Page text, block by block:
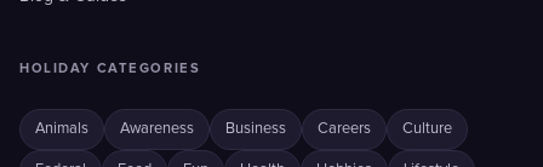
HOLIDAY CATEGORIES
Animals Awareness Business Careers Culture